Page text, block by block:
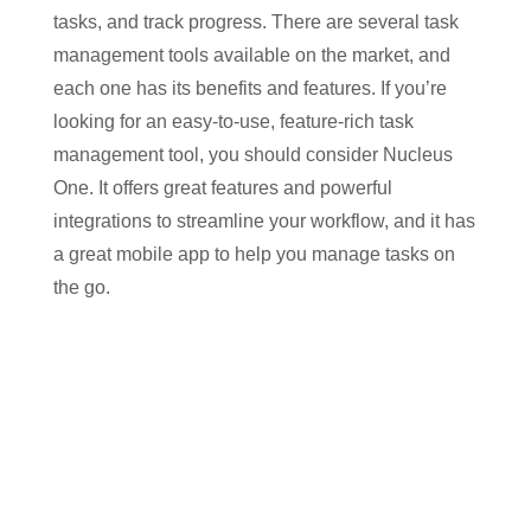
tasks, and track progress. There are several task
management tools available on the market, and
each one has its benefits and features. If you’re
looking for an easy-to-use, feature-rich task
management tool, you should consider Nucleus
One. It offers great features and powerful
integrations to streamline your workflow, and it has
a great mobile app to help you manage tasks on
the go.